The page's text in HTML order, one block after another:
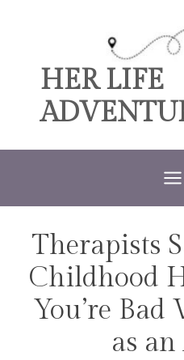
contentHER LIFE
Therapists
Childhood
You’re
as